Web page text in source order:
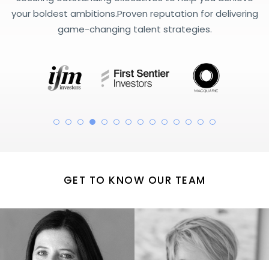
your boldest ambitions.Proven reputation for delivering
game-changing talent strategies.
GET TO KNOW OUR TEAM